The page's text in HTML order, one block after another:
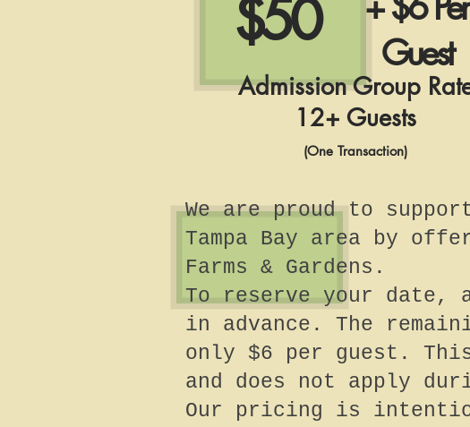
Admission Group
12+ Guests
(One Transaction)
Guest
$50
We are proud to
Tampa Bay area by
Farms & Gardens.
To reserve your date,
in advance. The
only $6 per guest.
and does not apply
Our pricing is